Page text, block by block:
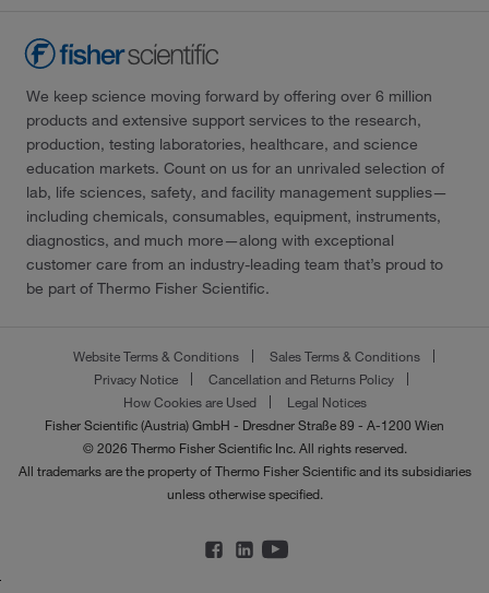
We keep science moving forward by offering over 6 million
products and extensive support services to the research,
production, testing laboratories, healthcare, and science
education markets. Count on us for an unrivaled selection of
lab, life sciences, safety, and facility management supplies—
including chemicals, consumables, equipment, instruments,
diagnostics, and much more—along with exceptional
customer care from an industry-leading team that’s proud to
be part of Thermo Fisher Scientific.
Website Terms & Conditions
Sales Terms & Conditions
Privacy Notice
Cancellation and Returns Policy
How Cookies are Used
Legal Notices
Fisher Scientific (Austria) GmbH - Dresdner Straße 89 - A-1200 Wien
© 2026 Thermo Fisher Scientific Inc. All rights reserved.
All trademarks are the property of Thermo Fisher Scientific and its subsidiaries
unless otherwise specified.